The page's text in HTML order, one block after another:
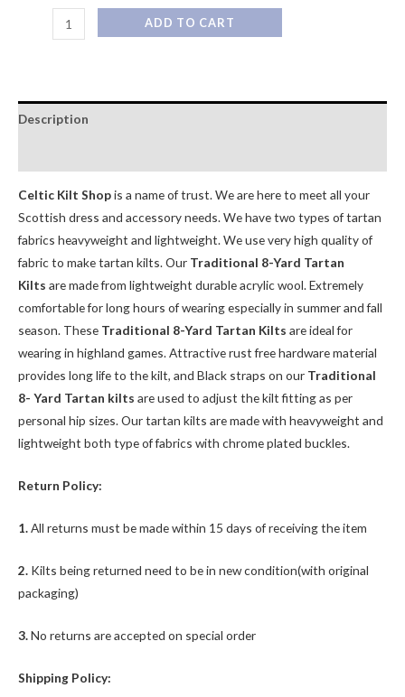
ADD TO CART
Description
Celtic Kilt Shopis a name of trust. We are here to meet all your
Scottish dress and accessory needs. We have two types of tartan
fabrics heavyweight and lightweight. We use very high quality of
fabric to make tartan kilts. Our Traditional 8-Yard Tartan
Kilts are made from lightweight durable acrylic wool. Extremely
comfortable for long hours of wearing especially in summer and fall
season. These Traditional 8-Yard Tartan Kilts are ideal for
wearing in highland games. Attractive rust free hardware material
provides long life to the kilt, and Black straps on our Traditional
8- Yard Tartan kilts are used to adjust the kilt fitting as per
personal hip sizes. Our tartan kilts are made with heavyweight and
lightweight both type of fabrics with chrome plated buckles.
Return Policy:
1.All returns must be made within 15 days of receiving the item
2. Kilts being returned need to be in new condition(with original
packaging)
3.No returns are accepted on special order
Shipping Policy: